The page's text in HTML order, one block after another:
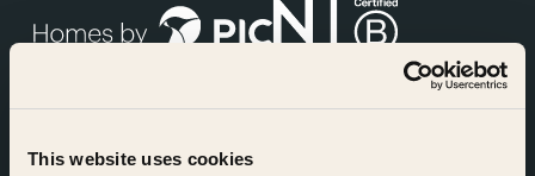
This website uses cookies
Accreditations